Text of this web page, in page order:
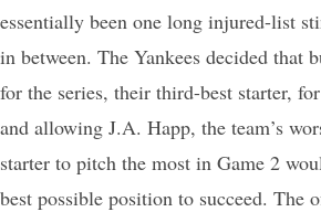
essentially been one long injured-list
in between. The Yankees decided that
for the series, their third-best starter,
and allowing J.A. Happ, the team’s
starter to pitch the most in Game 2
best possible position to succeed. The